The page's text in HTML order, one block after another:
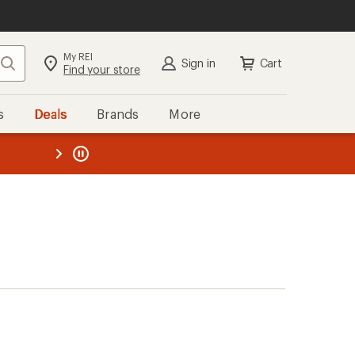
Search My REI
Find your store Sign in Cart
Deals Brands More
REI